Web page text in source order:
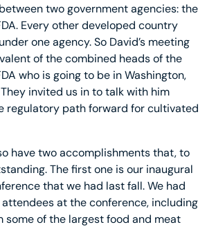
two government agencies: the
Every other developed country
one agency. So David’s meeting
of the combined heads of the
who is going to be in Washington,
They invited us in to talk with him
regulatory path forward for cultivated
have two accomplishments that, to
The first one is our inaugural
that we had last fall. We had
at the conference, including
some of the largest food and meat